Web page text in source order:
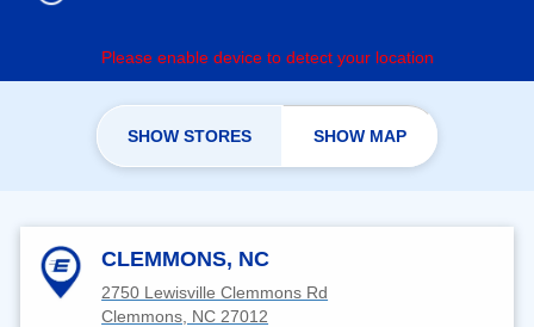
Please enable device to detect your location
SHOW STORES SHOW MAP
CLEMMONS, NC
2750 Lewisville Clemmons Rd
Clemmons, NC 27012